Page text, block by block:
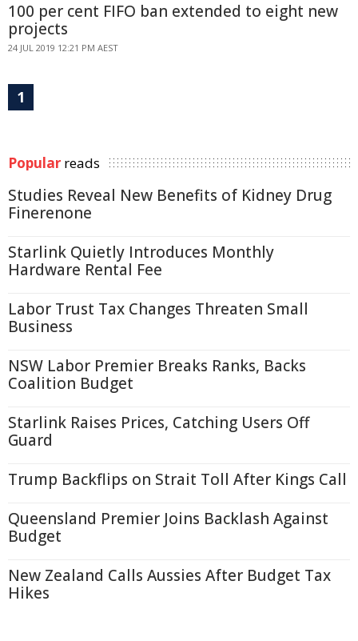
100 per cent FIFO ban extended to eight new
projects
24 JUL 2019 12:21 PM AEST
1
Popular reads
Studies Reveal New Benefits of Kidney Drug
Finerenone
Starlink Quietly Introduces Monthly
Hardware Rental Fee
Labor Trust Tax Changes Threaten Small
Business
NSW Labor Premier Breaks Ranks, Backs
Coalition Budget
Starlink Raises Prices, Catching Users Off
Guard
Trump Backflips on Strait Toll After Kings Call
Queensland Premier Joins Backlash Against
Budget
New Zealand Calls Aussies After Budget Tax
Hikes